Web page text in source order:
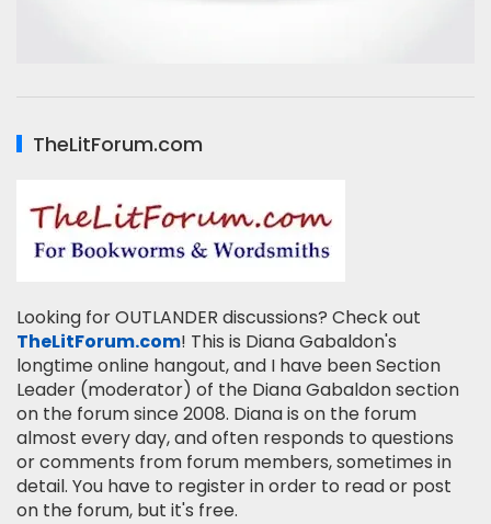
TheLitForum.com
Looking for OUTLANDER discussions? Check out
TheLitForum.com! This is Diana Gabaldon's
longtime online hangout, and I have been Section
Leader (moderator) of the Diana Gabaldon section
on the forum since 2008. Diana is on the forum
almost every day, and often responds to questions
or comments from forum members, sometimes in
detail. You have to register in order to read or post
on the forum, but it's free.